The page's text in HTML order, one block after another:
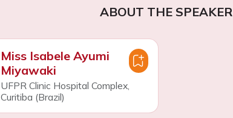
ABOUT THE SPEAKER
Miss Isabele Ayumi
Miyawaki
UFPR Clinic Hospital Complex,
Curitiba (Brazil)